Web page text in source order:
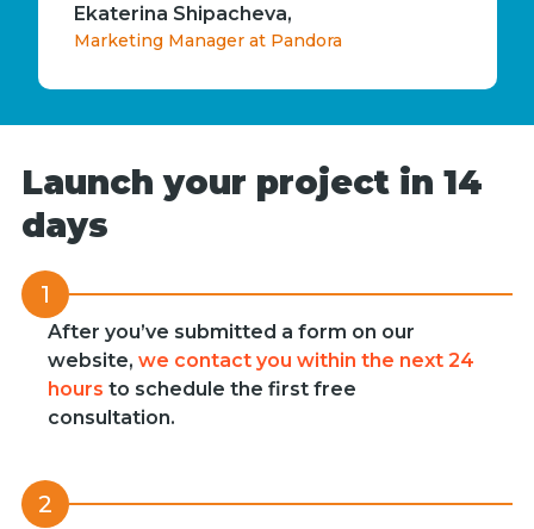
Ekaterina Shipacheva,
Marketing Manager at Pandora
Launch your project in 14
days
1
After you’ve submitted a form on our
website, we contact you within the next 24
hours to schedule the first free
consultation.
2